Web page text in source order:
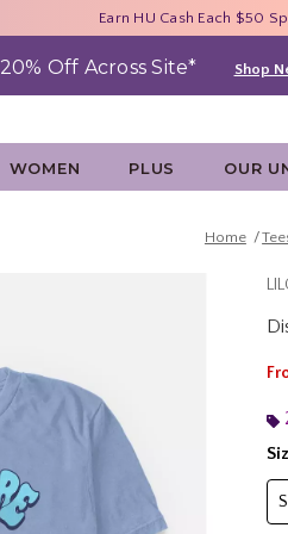
40% - 70% Off
Earn HU Cash Each $50
Free Shipping With $75
20% Off Across Site* Shop
WOMEN PLUS OUR
Home